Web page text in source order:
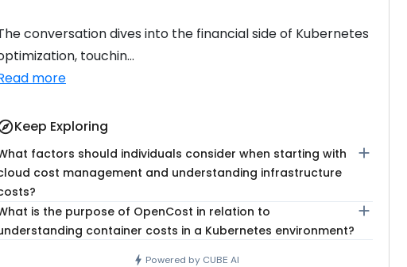
conversation dives into the financial side of Kubernetes
touchin...
more
Keep Exploring
factors should individuals consider when starting with
cost management and understanding infrastructure
add
is the purpose of OpenCost in relation to
container costs in a Kubernetes environment?
add
bolt Powered by CUBE AI